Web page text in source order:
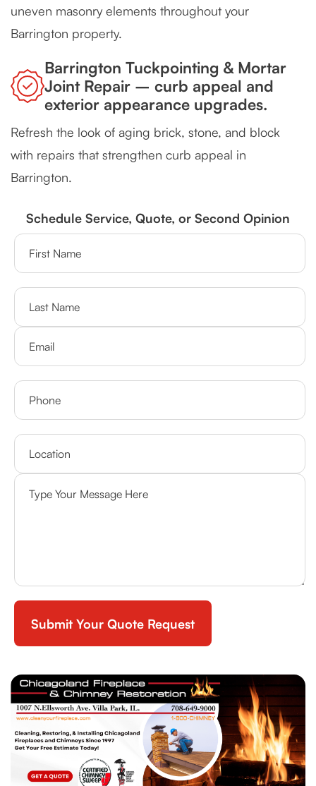
uneven masonry elements throughout your
Barrington property.
Barrington Tuckpointing & Mortar
Joint Repair – curb appeal and
exterior appearance upgrades.
Refresh the look of aging brick, stone, and block
with repairs that strengthen curb appeal in
Barrington.
Schedule Service, Quote, or Second Opinion